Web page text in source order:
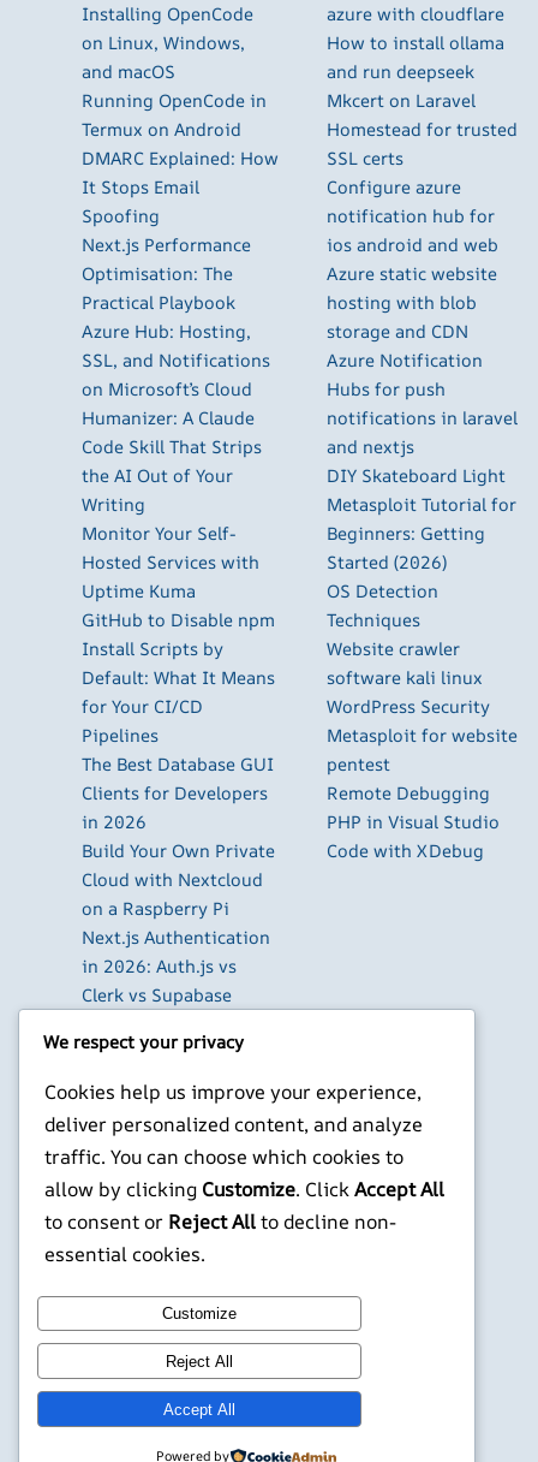
Installing OpenCode
on Linux, Windows,
and macOS
Running OpenCode in
Termux on Android
DMARC Explained: How
It Stops Email
Spoofing
Next.js Performance
Optimisation: The
Practical Playbook
Azure Hub: Hosting,
SSL, and Notifications
on Microsoft’s Cloud
Humanizer: A Claude
Code Skill That Strips
the AI Out of Your
Writing
Monitor Your Self-
Hosted Services with
Uptime Kuma
GitHub to Disable npm
Install Scripts by
Default: What It Means
for Your CI/CD
Pipelines
The Best Database GUI
Clients for Developers
in 2026
Build Your Own Private
Cloud with Nextcloud
on a Raspberry Pi
Next.js Authentication
in 2026: Auth.js vs
Clerk vs Supabase
with Claude (via MCP):
Generate AI Images
and Videos in Chat
Run Your Own
WireGuard VPN Server
on a Raspberry Pi
X YouTube Facebook WordPress Instagram
azure with cloudflare
How to install ollama
and run deepseek
Mkcert on Laravel
Homestead for trusted
SSL certs
Configure azure
notification hub for
ios android and web
Azure static website
hosting with blob
storage and CDN
Azure Notification
Hubs for push
notifications in laravel
and nextjs
DIY Skateboard Light
Metasploit Tutorial for
Beginners: Getting
Started (2026)
OS Detection
Techniques
Website crawler
software kali linux
WordPress Security
Metasploit for website
pentest
Remote Debugging
PHP in Visual Studio
Code with XDebug
©Jonathans Blog
We respect your privacy
Cookies help us improve your experience,
deliver personalized content, and analyze
traffic. You can choose which cookies to
allow by clicking Customize. ClickAccept All
to consent or Reject Allto decline non-
essential cookies.
Customize
Reject All
Accept All
Powered by